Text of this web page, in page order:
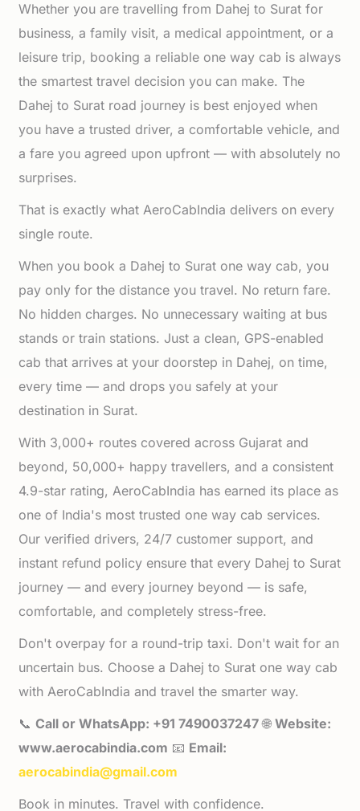
Whether you are travelling from Dahej to Surat for
business, a family visit, a medical appointment, or a
leisure trip, booking a reliable one way cab is always
the smartest travel decision you can make. The
Dahej to Surat road journey is best enjoyed when
you have a trusted driver, a comfortable vehicle, and
a fare you agreed upon upfront — with absolutely no
surprises.
That is exactly what AeroCabIndia delivers on every
single route.
When you book a Dahej to Surat one way cab, you
pay only for the distance you travel. No return fare.
No hidden charges. No unnecessary waiting at bus
stands or train stations. Just a clean, GPS-enabled
cab that arrives at your doorstep in Dahej, on time,
every time — and drops you safely at your
destination in Surat.
With 3,000+ routes covered across Gujarat and
beyond, 50,000+ happy travellers, and a consistent
4.9-star rating, AeroCabIndia has earned its place as
one of India's most trusted one way cab services.
Our verified drivers, 24/7 customer support, and
instant refund policy ensure that every Dahej to Surat
journey — and every journey beyond — is safe,
comfortable, and completely stress-free.
Don't overpay for a round-trip taxi. Don't wait for an
uncertain bus. Choose a Dahej to Surat one way cab
with AeroCabIndia and travel the smarter way.
📞Call or WhatsApp: +91 7490037247🌐Website:
www.aerocabindia.com 📧 Email:
aerocabindia@gmail.com
Book in minutes. Travel with confidence.